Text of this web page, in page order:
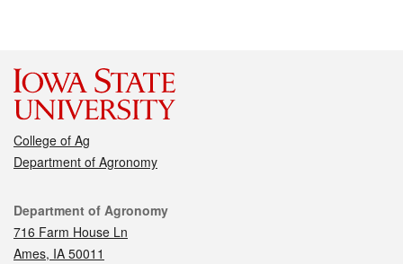
College of Ag
Department of Agronomy
Contact
Department of Agronomy
716 Farm House Ln
Ames, IA 50011